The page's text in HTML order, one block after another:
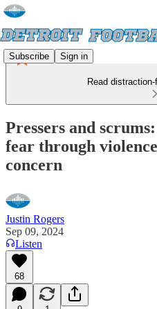
Subscribe Sign in
Read
Pressers and
fear through
concern
Justin Rogers
Sep 09, 2024
Listen
68